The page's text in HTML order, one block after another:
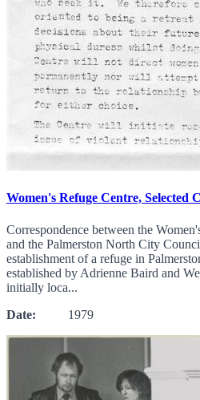
Women's Refuge Centre, Selected
Correspondence between the
and the Palmerston North City
establishment of a refuge in
established by Adrienne Baird and
initially loca...
Date: 1979